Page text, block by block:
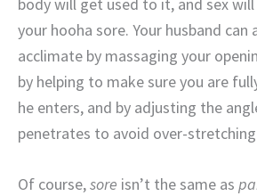
your hooha sore. Your husband can
acclimate by massaging your
by helping to make sure you are
he enters, and by adjusting the
penetrates to avoid over-
Of course,sore isn’t the same as